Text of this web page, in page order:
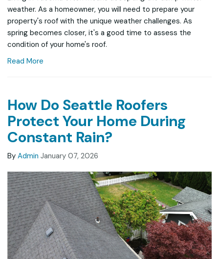
weather. As a homeowner, you will need to prepare your
property's roof with the unique weather challenges. As
spring becomes closer, it's a good time to assess the
condition of your home's roof.
Read More
How Do Seattle Roofers
Protect Your Home During
Constant Rain?
By Admin January 07, 2026